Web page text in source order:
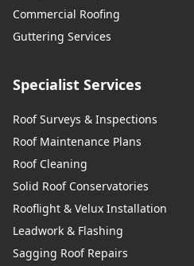
Commercial Roofing
Guttering Services
Specialist Services
Roof Surveys & Inspections
Roof Maintenance Plans
Roof Cleaning
Solid Roof Conservatories
Rooflight & Velux Installation
Leadwork & Flashing
Sagging Roof Repairs